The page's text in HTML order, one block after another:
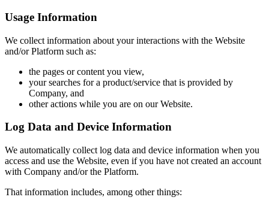
Usage Information
We collect information about your interactions with the Website
and/or Platform such as:
the pages or content you view,
your searches for a product/service that is provided by
Company, and
other actions while you are on our Website.
Log Data and Device Information
We automatically collect log data and device information when you
access and use the Website, even if you have not created an account
with Company and/or the Platform.
That information includes, among other things: